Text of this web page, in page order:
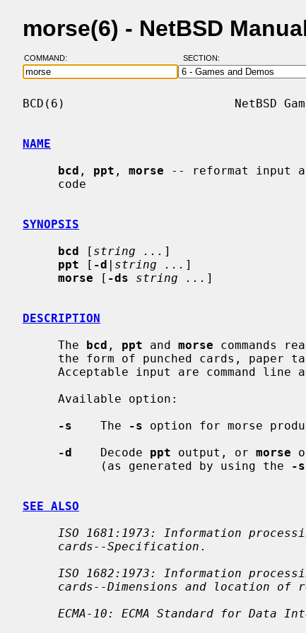
morse(6) - NetBSD
COMMAND: SECTION:
BCD(6)                        NetBSD
NAME
bcd , ppt , morse -- reformat input
SYNOPSIS
bcd [ string ... ]
ppt [ -d | string ... ]
morse [ -ds string ... ]
DESCRIPTION
     The
bcd , ppt and morse commands
-s
    The
-s option for morse
-d
    Decode
ppt output, or morse
           (as generated by using the
-s
SEE ALSO
ISO 1681:1973: Information
cards--Specification .
ISO 1682:1973: Information
cards--Dimensions and location of
ECMA-10: ECMA Standard for Data